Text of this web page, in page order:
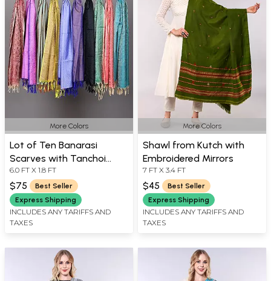
More Colors
Lot of Ten Banarasi
Scarves with Tanchoi
Weave
6.0 FT X 1.8 FT
$75
Best Seller
Express Shipping
INCLUDES ANY TARIFFS AND
TAXES
More Colors
Shawl from Kutch with
Embroidered Mirrors
7 FT X 3.4 FT
$45
Best Seller
Express Shipping
INCLUDES ANY TARIFFS AND
TAXES